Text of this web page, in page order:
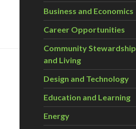
Business and Economics
Career Opportunities
Community Stewardship
and Living
Design and Technology
Education and Learning
Energy